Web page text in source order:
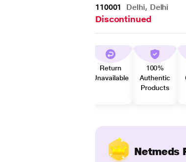
110001 Delhi, Delhi
Discontinued
Return
Unavailable
100%
Authentic
Products
Netmeds